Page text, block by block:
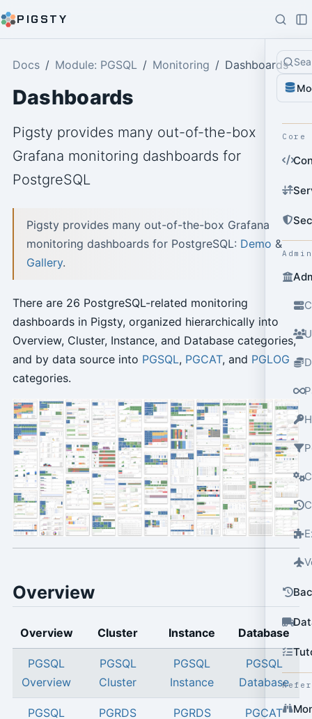
PIGSTY
Core
Docs Module: PGSQL Monitoring Dashboards
Dashboards
Pigsty provides many out-of-the-box
Grafana monitoring dashboards for
PostgreSQL
Pigsty provides many out-of-the-box Grafana
monitoring dashboards for PostgreSQL: Demo &
Gallery.
There are 26 PostgreSQL-related monitoring
dashboards in Pigsty, organized hierarchically into
Overview, Cluster, Instance, and Database categories,
and by data source into PGSQL, PGCAT, and PGLOG
categories.
Overview
Overview Cluster Instance Database
PGSQL
Overview
PGSQL
Cluster
PGSQL
Instance
PGSQL
Database
PGSQL
PGRDS
PGRDS
PGCAT